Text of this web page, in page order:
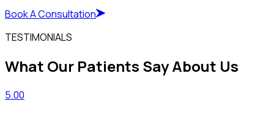
Book A Consultation
TESTIMONIALS
What Our Patients Say About Us
5.00